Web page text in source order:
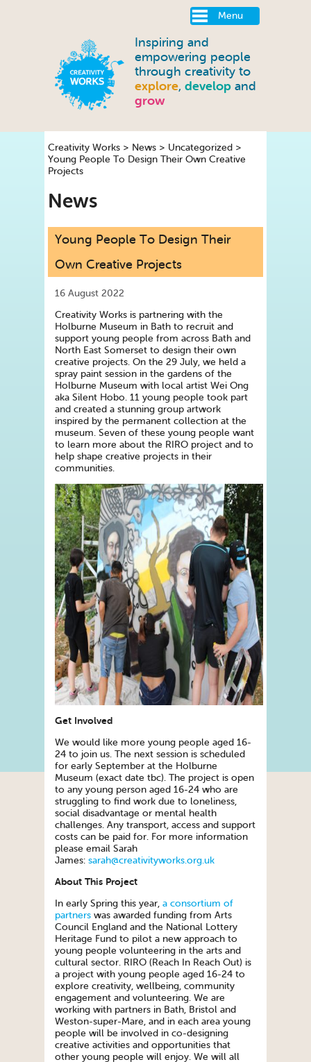
Menu
Inspiring and
empowering people
through creativity to
explore, develop and
grow
Creativity Works > News > Uncategorized >
Young People To Design Their Own Creative
Projects
News
Young People To Design Their
Own Creative Projects
16 August 2022
Creativity Works is partnering with the
Holburne Museum in Bath to recruit and
support young people from across Bath and
North East Somerset to design their own
creative projects. On the 29 July, we held a
spray paint session in the gardens of the
Holburne Museum with local artist Wei Ong
aka Silent Hobo. 11 young people took part
and created a stunning group artwork
inspired by the permanent collection at the
museum. Seven of these young people want
to learn more about the RIRO project and to
help shape creative projects in their
communities.
Get Involved
We would like more young people aged 16-
24 to join us. The next session is scheduled
for early September at the Holburne
Museum (exact date tbc). The project is open
to any young person aged 16-24 who are
struggling to find work due to loneliness,
social disadvantage or mental health
challenges. Any transport, access and support
costs can be paid for. For more information
please email Sarah
James: sarah@creativityworks.org.uk
About This Project
In early Spring this year, a consortium of
partners was awarded funding from Arts
Council England and the National Lottery
Heritage Fund to pilot a new approach to
young people volunteering in the arts and
cultural sector. RIRO (Reach In Reach Out) is
a project with young people aged 16-24 to
explore creativity, wellbeing, community
engagement and volunteering. We are
working with partners in Bath, Bristol and
Weston-super-Mare, and in each area young
people will be involved in co-designing
creative activities and opportunities that
other young people will enjoy. We will all